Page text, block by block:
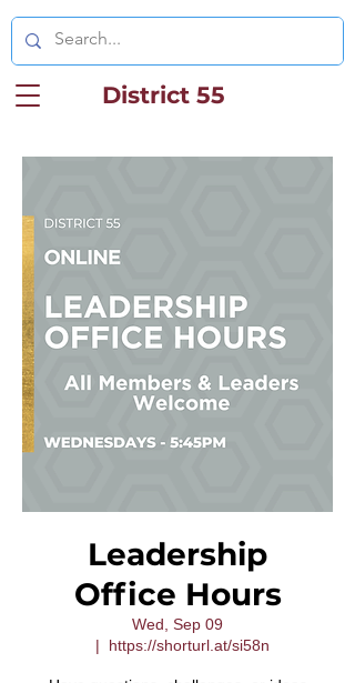
District 55
Leadership
Office Hours
Wed, Sep 09
  |
https://shorturl.at/si58n